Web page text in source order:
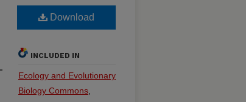
Download
INCLUDED IN
Ecology and Evolutionary
Biology Commons